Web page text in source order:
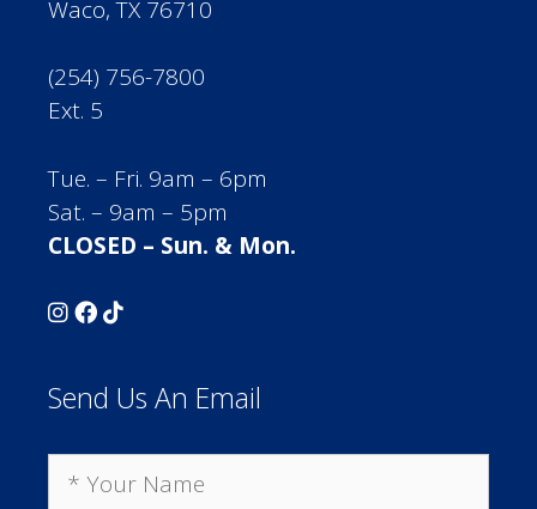
Waco, TX 76710
(254) 756-7800
Ext. 5
Tue. – Fri. 9am – 6pm
Sat. – 9am – 5pm
CLOSED – Sun. & Mon.
Send Us An Email